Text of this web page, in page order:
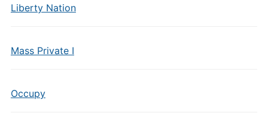
Liberty Nation
Mass Private I
Occupy